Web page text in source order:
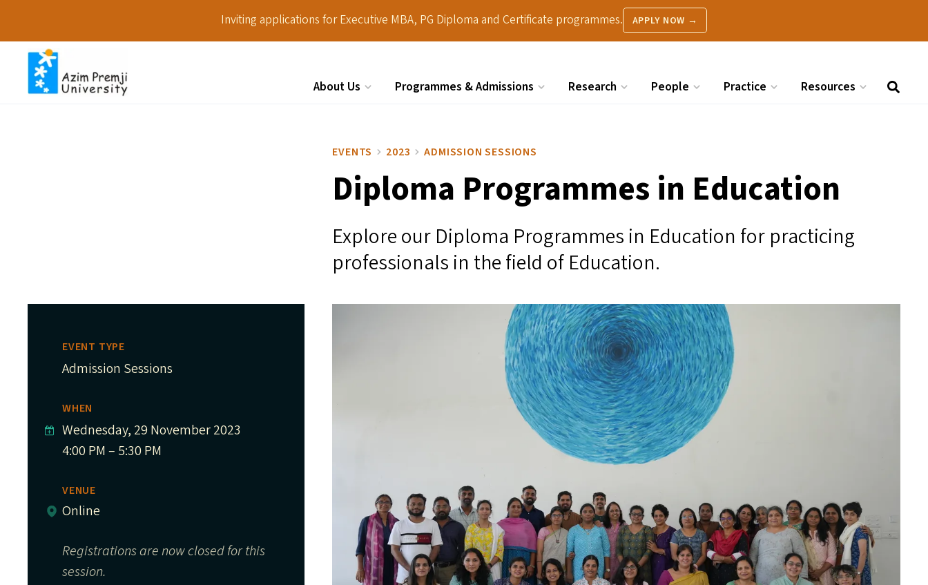
Inviting applications for Executive MBA, PG Diploma and Certificate programmes. APPLY NOW →
About Us Programmes & Admissions Research People Practice Resources
EVENTS 2023 ADMISSION SESSIONS
Diploma Programmes in Education
Explore our Diploma Programmes in Education for practicing
professionals in the field of Education.
EVENT TYPE
Admission Sessions
WHEN
Wednesday, 29 November 2023
4:00 PM – 5:30 PM
VENUE
Online
Registrations are now closed for this
session.